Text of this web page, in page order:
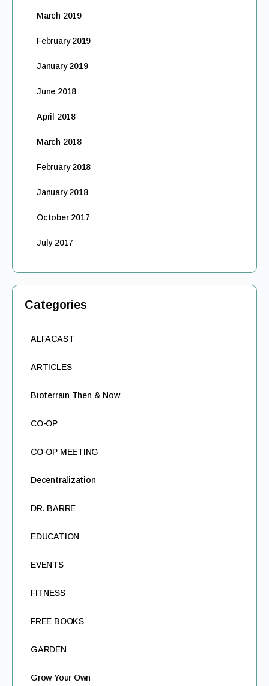
March 2019
February 2019
January 2019
June 2018
April 2018
March 2018
February 2018
January 2018
October 2017
July 2017
Categories
ALFACAST
ARTICLES
Bioterrain Then & Now
CO-OP
CO-OP MEETING
Decentralization
DR. BARRE
EDUCATION
EVENTS
FITNESS
FREE BOOKS
GARDEN
Grow Your Own